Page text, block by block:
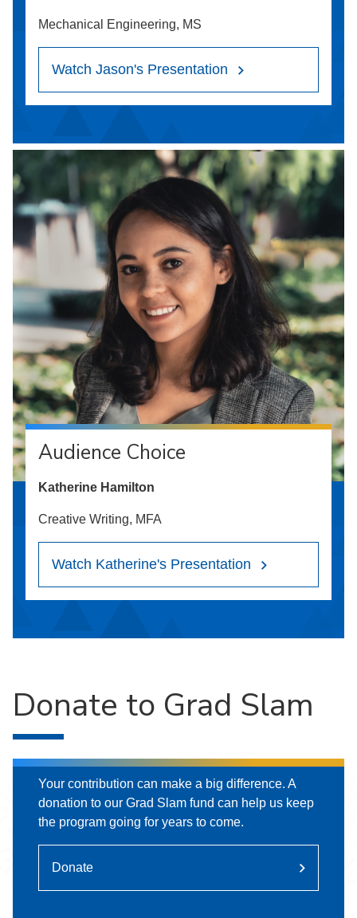
Mechanical Engineering, MS
Watch Jason's Presentation
Audience Choice
Katherine Hamilton
Creative Writing, MFA
Watch Katherine's Presentation
Donate to Grad Slam
Your contribution can make a big difference. A
donation to our Grad Slam fund can help us keep
the program going for years to come.
Donate